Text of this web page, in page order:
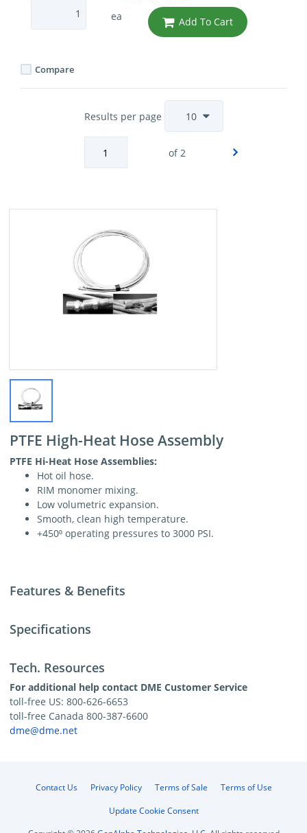
ea Add To Cart
Compare
Results per page
of 2
PTFE High-Heat Hose Assembly
PTFE Hi-Heat Hose Assemblies:
Hot oil hose.
RIM monomer mixing.
Low volumetric expansion.
Smooth, clean high temperature.
+450⁰ operating pressures to 3000 PSI.
Features & Benefits
Specifications
Tech. Resources
For additional help contact DME Customer Service
toll-free US: 800-626-6653
toll-free Canada 800-387-6600
dme@dme.net
Contact Us Privacy Policy Terms of Sale
Terms of Use
Update Cookie Consent